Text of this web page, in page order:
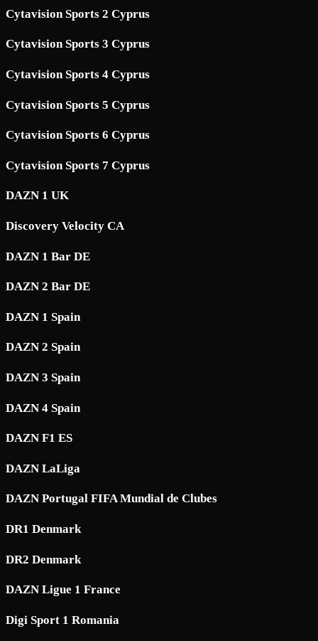
Cytavision Sports 2 Cyprus
Cytavision Sports 3 Cyprus
Cytavision Sports 4 Cyprus
Cytavision Sports 5 Cyprus
Cytavision Sports 6 Cyprus
Cytavision Sports 7 Cyprus
DAZN 1 UK
Discovery Velocity CA
DAZN 1 Bar DE
DAZN 2 Bar DE
DAZN 1 Spain
DAZN 2 Spain
DAZN 3 Spain
DAZN 4 Spain
DAZN F1 ES
DAZN LaLiga
DAZN Portugal FIFA Mundial de Clubes
DR1 Denmark
DR2 Denmark
DAZN Ligue 1 France
Digi Sport 1 Romania